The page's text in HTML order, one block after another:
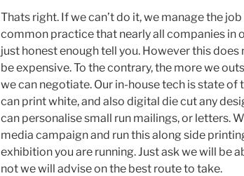
Thats right. If we can’t do it, we manage the job
common practice that nearly all companies in
just honest enough tell you. However this
be expensive. To the contrary, the more we
we can negotiate. Our in-house tech is state of
can print white, and also digital die cut any
can personalise small run mailings, or letters.
media campaign and run this along side
exhibition you are running. Just ask we will be
not we will advise on the best route to take.